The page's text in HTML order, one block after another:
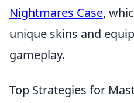
Nightmares Case,
unique skins and
gameplay.
Top Strategies for